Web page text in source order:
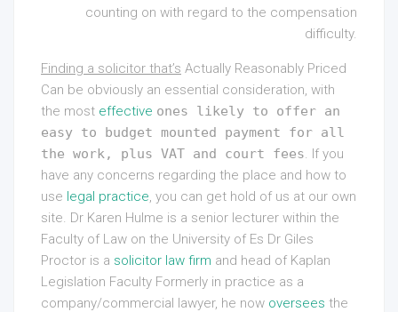
counting on with regard to the compensation
difficulty.
Finding a solicitor that’s Actually Reasonably Priced
Can be obviously an essential consideration, with
the most effective ones likely to offer an
easy to budget mounted payment for all
the work, plus VAT and court fees. If you
have any concerns regarding the place and how to
use legal practice, you can get hold of us at our own
site. Dr Karen Hulme is a senior lecturer within the
Faculty of Law on the University of Es Dr Giles
Proctor is a solicitor law firm and head of Kaplan
Legislation Faculty Formerly in practice as a
company/commercial lawyer, he now oversees the